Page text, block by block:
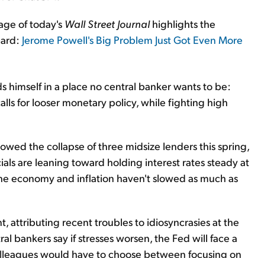
of today's Wall Street Journalhighlights the
Jerome Powell's Big Problem Just Got Even More
himself in a place no central banker wants to be:
for looser monetary policy, while fighting high
the collapse of three midsize lenders this spring,
are leaning toward holding interest rates steady at
economy and inflation haven't slowed as much as
attributing recent troubles to idiosyncrasies at the
bankers say if stresses worsen, the Fed will face a
would have to choose between focusing on